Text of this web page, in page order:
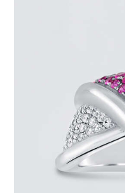
PINK
or 3